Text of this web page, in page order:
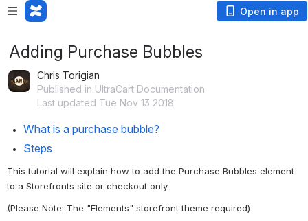
Open in app
Adding Purchase Bubbles
Chris Torigian
Published in UltraCart Documentation
Last updated Tue Nov 13 2018
What is a purchase bubble?
Steps
This tutorial will explain how to add the Purchase Bubbles element
to a Storefronts site or checkout only.
(Please Note: The "Elements" storefront theme required)